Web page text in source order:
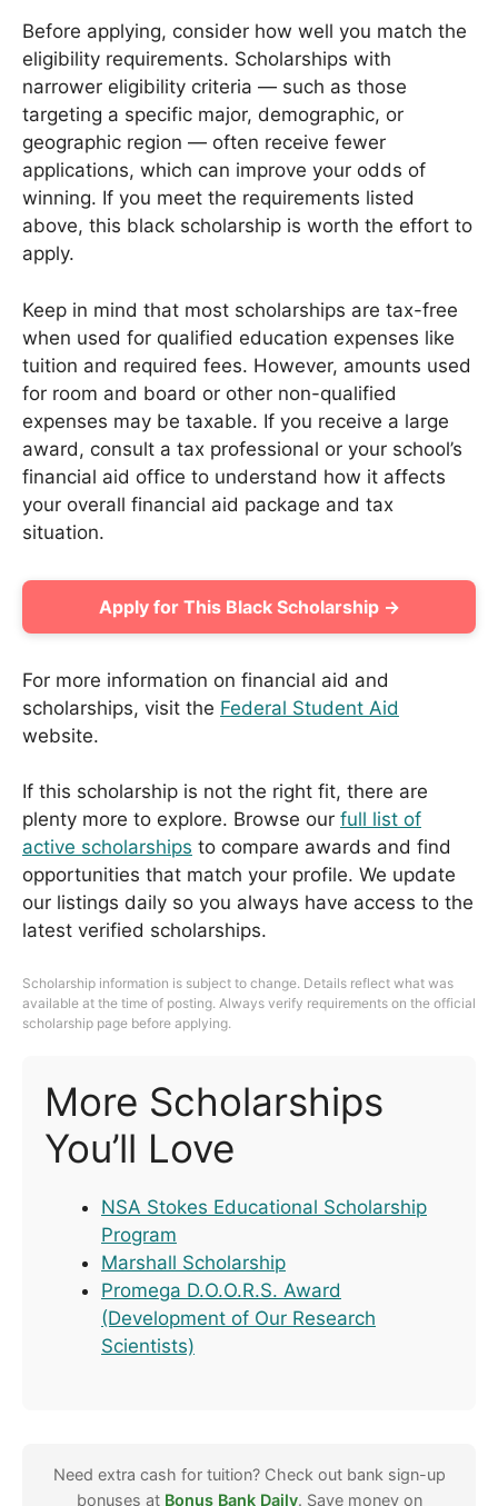
Before applying, consider how well you match the
eligibility requirements. Scholarships with
narrower eligibility criteria — such as those
targeting a specific major, demographic, or
geographic region — often receive fewer
applications, which can improve your odds of
winning. If you meet the requirements listed
above, this black scholarship is worth the effort to
apply.
Keep in mind that most scholarships are tax-free
when used for qualified education expenses like
tuition and required fees. However, amounts used
for room and board or other non-qualified
expenses may be taxable. If you receive a large
award, consult a tax professional or your school’s
financial aid office to understand how it affects
your overall financial aid package and tax
situation.
Apply for This Black Scholarship →
For more information on financial aid and
scholarships, visit the Federal Student Aid
website.
If this scholarship is not the right fit, there are
plenty more to explore. Browse our full list of
active scholarships to compare awards and find
opportunities that match your profile. We update
our listings daily so you always have access to the
latest verified scholarships.
Scholarship information is subject to change. Details reflect what was
available at the time of posting. Always verify requirements on the official
scholarship page before applying.
More Scholarships
You’ll Love
NSA Stokes Educational Scholarship
Program
Marshall Scholarship
Promega D.O.O.R.S. Award
(Development of Our Research
Scientists)
Need extra cash for tuition? Check out bank sign-up
bonuses at Bonus Bank Daily. Save money on